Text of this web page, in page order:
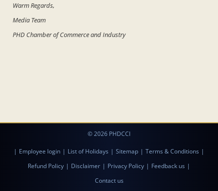
Warm Regards,
Media Team
PHD Chamber of Commerce and Industry
© 2026 PHDCCI
| Employee login | List of Holidays | Sitemap | Terms & Conditions |
Refund Policy | Disclaimer | Privacy Policy | Feedback us |
Contact us